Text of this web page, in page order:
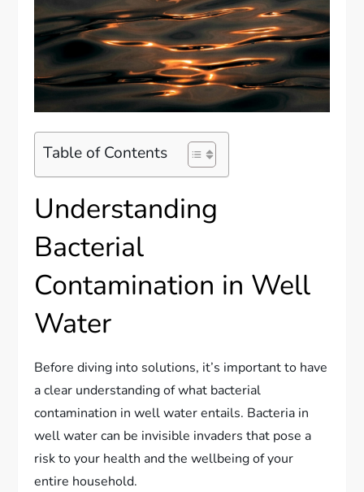
Table of Contents
Understanding
Bacterial
Contamination in Well
Water
Before diving into solutions, it’s important to have
a clear understanding of what bacterial
contamination in well water entails. Bacteria in
well water can be invisible invaders that pose a
risk to your health and the wellbeing of your
entire household.